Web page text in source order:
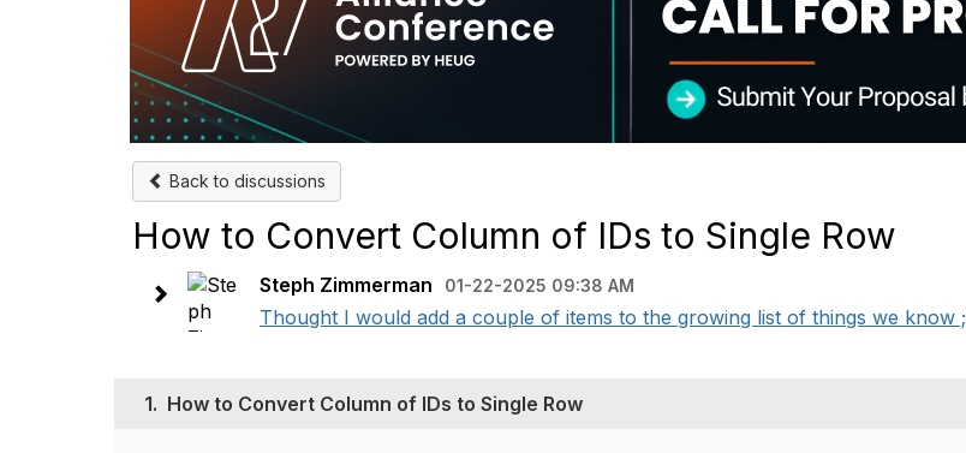
Back to discussions
How to Convert Column of IDs to Single Row
Steph Zimmerman 01-22-2025 09:38 AM
Thought I would add a couple of items to the growing list of things we know
1. How to Convert Column of IDs to Single Row